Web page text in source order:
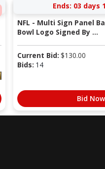
Ends: 03 days
NFL - Multi Sign Panel
Bowl Logo Signed By ...
Current Bid: $130.00
Bids: 14
Bid Now